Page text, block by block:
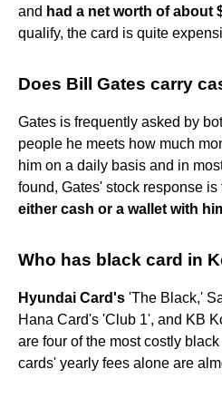
and had a net worth of about
qualify, the card is quite
Does Bill Gates carry
Gates is frequently asked by
people he meets how much
him on a daily basis and in
found, Gates' stock response is
either cash or a wallet with
Who has black card in
Hyundai Card's 'The Black,'
Hana Card's 'Club 1', and KB
are four of the most costly
cards' yearly fees alone are